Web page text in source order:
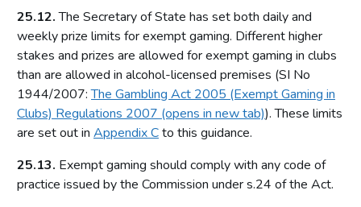
Operating licences
How operating licences are granted
Operating licence conditions and codes
Personal licences
Premises licences
Introduction
25.12.The Secretary of State has set both daily and
weekly prize limits for exempt gaming. Different higher
stakes and prizes are allowed for exempt gaming in clubs
than are allowed in alcohol-licensed premises (SI No
1944/2007:The Gambling Act 2005 (Exempt Gaming in
Clubs) Regulations 2007 (opens in new tab)). These limits
are set out in Appendix Cto this guidance.
25.13. Exempt gaming should comply with any code of
practice issued by the Commission under s.24 of the Act.